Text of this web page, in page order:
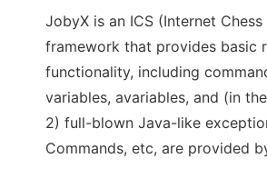
JobyX is an ICS (Internet
framework that provides basic
functionality, including
variables, avariables, and (in
2) full-blown Java-like
Commands, etc, are provided